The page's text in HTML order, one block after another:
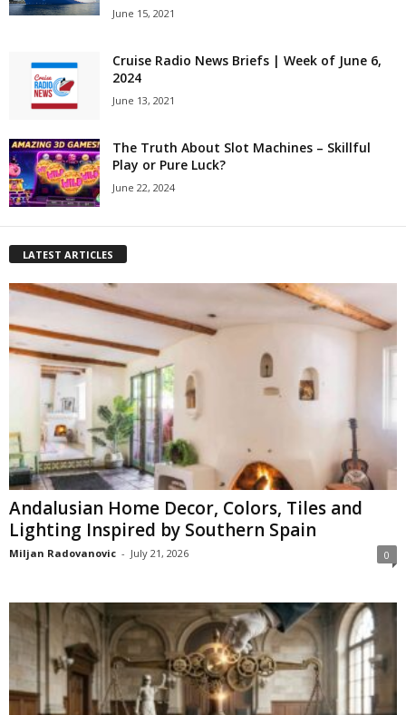
June 15, 2021
Cruise Radio News Briefs | Week of June 6,
2024
June 13, 2021
The Truth About Slot Machines – Skillful
Play or Pure Luck?
June 22, 2024
LATEST ARTICLES
Andalusian Home Decor, Colors, Tiles and
Lighting Inspired by Southern Spain
Miljan Radovanovic - July 21, 2026 0